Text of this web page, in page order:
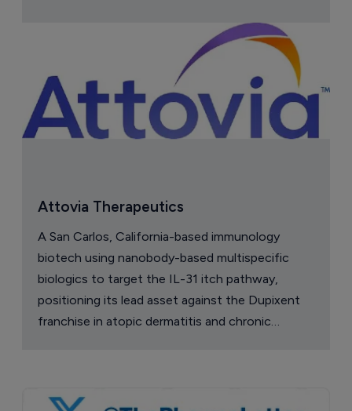
Attovia Therapeutics
A San Carlos, California-based immunology
biotech using nanobody-based multispecific
biologics to target the IL-31 itch pathway,
positioning its lead asset against the Dupixent
franchise in atopic dermatitis and chronic